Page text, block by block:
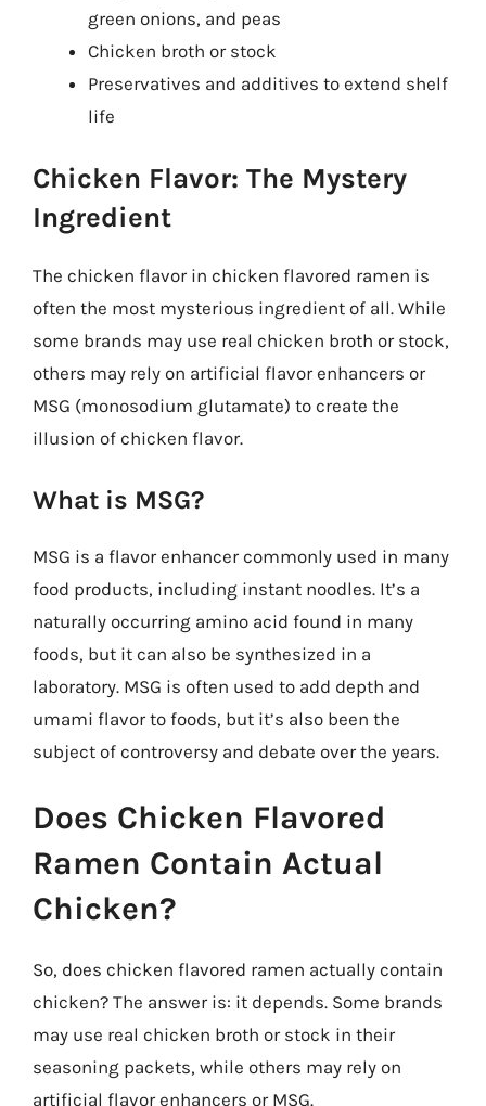
green onions, and peas
Chicken broth or stock
Preservatives and additives to extend shelf
life
Chicken Flavor: The Mystery
Ingredient
The chicken flavor in chicken flavored ramen is
often the most mysterious ingredient of all. While
some brands may use real chicken broth or stock,
others may rely on artificial flavor enhancers or
MSG (monosodium glutamate) to create the
illusion of chicken flavor.
What is MSG?
MSG is a flavor enhancer commonly used in many
food products, including instant noodles. It’s a
naturally occurring amino acid found in many
foods, but it can also be synthesized in a
laboratory. MSG is often used to add depth and
umami flavor to foods, but it’s also been the
subject of controversy and debate over the years.
Does Chicken Flavored
Ramen Contain Actual
Chicken?
So, does chicken flavored ramen actually contain
chicken? The answer is: it depends. Some brands
may use real chicken broth or stock in their
seasoning packets, while others may rely on
artificial flavor enhancers or MSG.